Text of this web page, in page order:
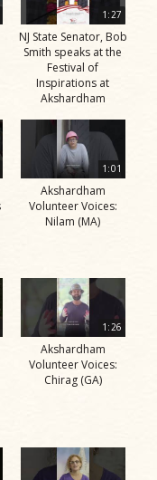
1:27
NJ State Senator, Bob
Smith speaks at the
Festival of
Inspirations at
Akshardham
1:01
Akshardham
Volunteer Voices:
Nilam (MA)
1:26
Akshardham
Volunteer Voices:
Chirag (GA)